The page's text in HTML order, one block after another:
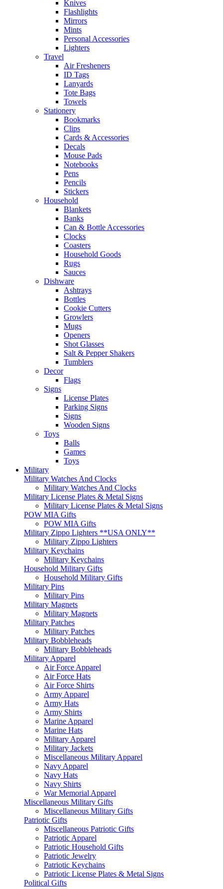
Knives
Flashlights
Mirrors
Mints
Personal Accessories
Lighters
Travel
Air Fresheners
ID Tags
Lanyards
Tote Bags
Towels
Stationery
Bookmarks
Clips
Cards & Accessories
Decals
Mouse Pads
Notebooks
Pens
Pencils
Stickers
Household
Blankets
Banks
Can & Bottle Accessories
Clocks
Coasters
Household Goods
Rugs
Sauces
Dishware
Ashtrays
Bottles
Cookie Cutters
Growlers
Mugs
Openers
Shot Glasses
Salt & Pepper Shakers
Tumblers
Decor
Flags
Signs
License Plates
Parking Signs
Signs
Wooden Signs
Toys
Balls
Games
Toys
Military
Military Watches And Clocks
Military Watches And Clocks
Military License Plates & Metal Signs
Military License Plates & Metal Signs
POW MIA Gifts
POW MIA Gifts
Military Zippo Lighters **USA ONLY**
Military Zippo Lighters
Military Keychains
Military Keychains
Household Military Gifts
Household Military Gifts
Military Pins
Military Pins
Military Magnets
Military Magnets
Military Patches
Military Patches
Military Bobbleheads
Military Bobbleheads
Military Apparel
Air Force Apparel
Air Force Hats
Air Force Shirts
Army Apparel
Army Hats
Army Shirts
Marine Apparel
Marine Hats
Military Apparel
Military Jackets
Miscellaneous Military Apparel
Navy Apparel
Navy Hats
Navy Shirts
War Memorial Apparel
Miscellaneous Military Gifts
Miscellaneous Military Gifts
Patriotic Gifts
Miscellaneous Patriotic Gifts
Patriotic Apparel
Patriotic Household Gifts
Patriotic Jewelry
Patriotic Keychains
Patriotic License Plates & Metal Signs
Political Gifts